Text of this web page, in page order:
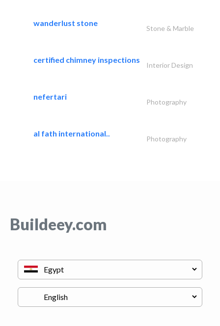
wanderlust stone
Stone & Marble
certified chimney inspections
Interior Design
nefertari
Photography
al fath international..
Photography
Buildeey.com